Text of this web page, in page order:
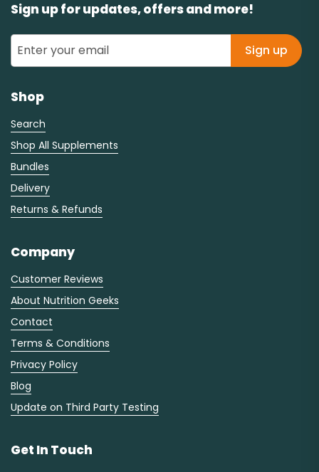
Sign up for updates, offers and more!
Sign up
Shop
Search
Shop All Supplements
Bundles
Delivery
Returns & Refunds
Company
Customer Reviews
About Nutrition Geeks
Contact
Terms & Conditions
Privacy Policy
Blog
Update on Third Party Testing
Get In Touch